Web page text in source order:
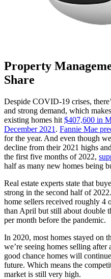
Property
Share
Despide COVID-19 crises,
and strong demand, which
existing homes hit $407,600 in
December 2021 . Fannie Mae
for the year. And even though
decline from their 2021 highs
the first five months of 2022,
half as many new homes being
Real estate experts state that
strong in the second half of
home sellers received roughly
than April but still about double
per month before the pandemic.
In 2020, most homes stayed on
we’re seeing homes selling after
good chance homes will
future. Which means the
market is still very high.